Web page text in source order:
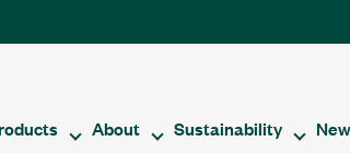
About Sustainability